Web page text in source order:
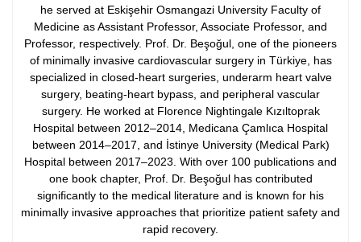
he served at Eskişehir Osmangazi University Faculty of
Medicine as Assistant Professor, Associate Professor, and
Professor, respectively. Prof. Dr. Beşoğul, one of the pioneers
of minimally invasive cardiovascular surgery in Türkiye, has
specialized in closed-heart surgeries, underarm heart valve
surgery, beating-heart bypass, and peripheral vascular
surgery. He worked at Florence Nightingale Kızıltoprak
Hospital between 2012–2014, Medicana Çamlıca Hospital
between 2014–2017, and İstinye University (Medical Park)
Hospital between 2017–2023. With over 100 publications and
one book chapter, Prof. Dr. Beşoğul has contributed
significantly to the medical literature and is known for his
minimally invasive approaches that prioritize patient safety and
rapid recovery.